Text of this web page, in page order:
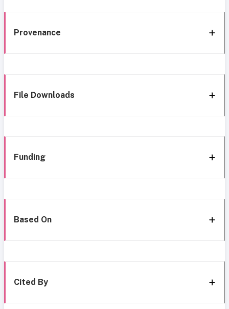
Provenance
File Downloads
Funding
Based On
Cited By